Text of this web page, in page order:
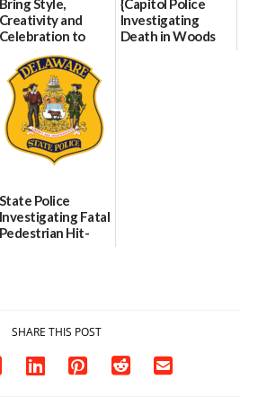
Bring Style,
Creativity and
Celebration to
Every Event
Through The
Party Girls
06/25/2026
{Capitol Police
Investigating
Death in Woods
State Police
Investigating Fatal
Pedestrian Hit-
SHARE THIS POST